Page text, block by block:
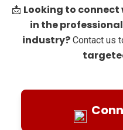
📩 Looking to
in the
industry? Contact us